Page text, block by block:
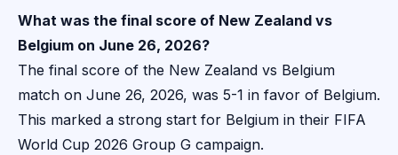
What was the final score of New Zealand vs
Belgium on June 26, 2026?
The final score of the New Zealand vs Belgium
match on June 26, 2026, was 5-1 in favor of Belgium.
This marked a strong start for Belgium in their FIFA
World Cup 2026 Group G campaign.